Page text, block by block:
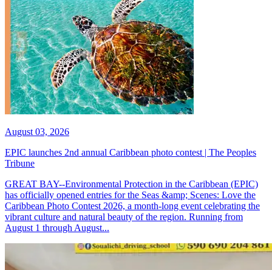
August 03, 2026
EPIC launches 2nd annual Caribbean photo contest | The Peoples
Tribune
GREAT BAY--Environmental Protection in the Caribbean (EPIC)
has officially opened entries for the Seas &amp; Scenes: Love the
Caribbean Photo Contest 2026, a month-long event celebrating the
vibrant culture and natural beauty of the region. Running from
August 1 through August...